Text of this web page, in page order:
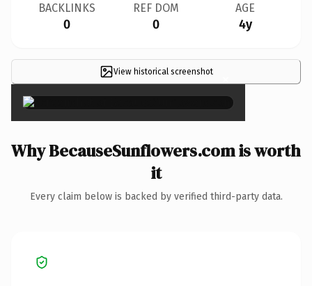
BACKLINKS
0
REF DOM
0
AGE
4y
View historical screenshot ×
Why BecauseSunflowers.com is worth
it
Every claim below is backed by verified third-party data.